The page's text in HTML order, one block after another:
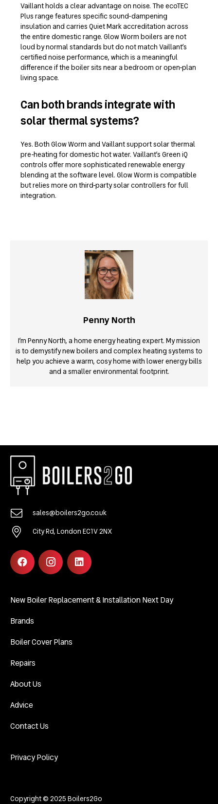
Vaillant holds a clear advantage on noise. The ecoTEC
Plus range features specific sound-dampening
insulation and carries Quiet Mark accreditation across
the entire domestic range. Glow Worm boilers are not
loud by normal standards but do not match Vaillant’s
certified noise performance, which is a meaningful
difference if the boiler sits near a bedroom or open-plan
living space.
Can both brands integrate with
solar thermal systems?
Yes. Both Glow Worm and Vaillant support solar thermal
pre-heating for domestic hot water. Vaillant’s Green iQ
controls offer more sophisticated renewable energy
blending at the software level. Glow Worm is compatible
but relies more on third-party solar controllers for full
integration.
Penny North
I’m Penny North, a home energy heating expert. My mission
is to demystify new boilers and complex heating systems to
help you achieve a warm, cosy home with lower energy bills
and a smaller environmental footprint.
sales@boilers2go.co.uk
City Rd, London EC1V 2NX
New Boiler Replacement & Installation Next Day
Brands
Boiler Cover Plans
Repairs
About Us
Advice
Contact Us
Privacy Policy
Copyright © 2025 Boilers2Go